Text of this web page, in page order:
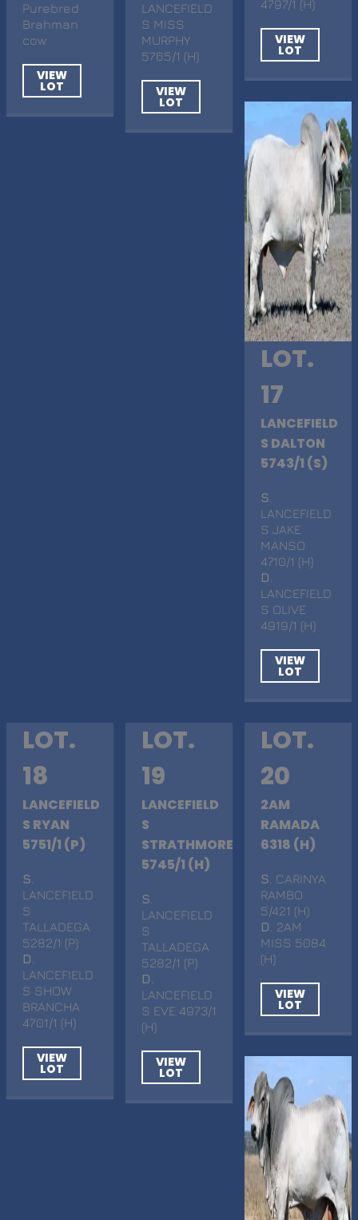
Purebred
Brahman
cow
VIEW
LOT
LANCEFIELD
S MISS
MURPHY
5765/1 (H)
VIEW
LOT
4797/1 (H)
VIEW
LOT
LOT.
17
LANCEFIELD
S DALTON
5743/1 (S)
S
LANCEFIELD
S JAKE
MANSO
4710/1 (H)
D
LANCEFIELD
S OLIVE
4919/1 (H)
VIEW
LOT
LOT.
18
LANCEFIELD
S RYAN
5751/1 (P)
S
LANCEFIELD
S
TALLADEGA
5282/1 (P)
D
LANCEFIELD
S SHOW
BRANCHA
4701/1 (H)
VIEW
LOT
LOT.
19
LANCEFIELD
S
STRATHMORE
5745/1 (H)
S
LANCEFIELD
S
TALLADEGA
5282/1 (P)
D
LANCEFIELD
S EVE 4973/1
(H)
VIEW
LOT
LOT.
20
2AM
RAMADA
6318 (H)
S . CARINYA
RAMBO
5/421 (H)
D
. 2AM
MISS 5084
(H)
VIEW
LOT